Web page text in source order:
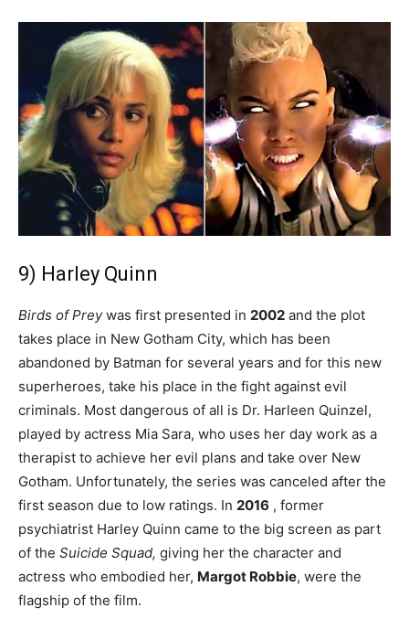
9) Harley Quinn
Birds of Preywas first presented in 2002 and the plot
takes place in New Gotham City, which has been
abandoned by Batman for several years and for this new
superheroes, take his place in the fight against evil
criminals. Most dangerous of all is Dr. Harleen Quinzel,
played by actress Mia Sara, who uses her day work as a
therapist to achieve her evil plans and take over New
Gotham. Unfortunately, the series was canceled after the
first season due to low ratings. In 2016 , former
psychiatrist Harley Quinn came to the big screen as part
of the Suicide Squad, giving her the character and
actress who embodied her, Margot Robbie, were the
flagship of the film.